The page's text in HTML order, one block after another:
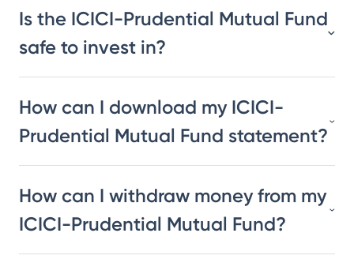
Is the ICICI-Prudential Mutual Fund
safe to invest in?
How can I download my ICICI-
Prudential Mutual Fund statement?
How can I withdraw money from my
ICICI-Prudential Mutual Fund?